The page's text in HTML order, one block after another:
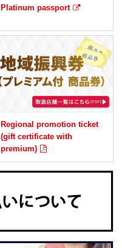
Platinum passport
Regional promotion ticket
(gift certificate with
premium)